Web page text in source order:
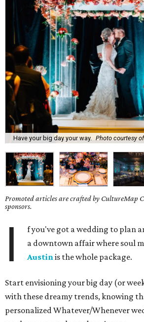
Have your big day your way. Photo courtesy
Promoted articles are crafted by CultureMap
sponsors.
I
f you've got a wedding to plan
a downtown affair where soul
Austinis the whole package.
Start envisioning your big day (or
with these dreamy trends, knowing
personalized Whatever/Whenever